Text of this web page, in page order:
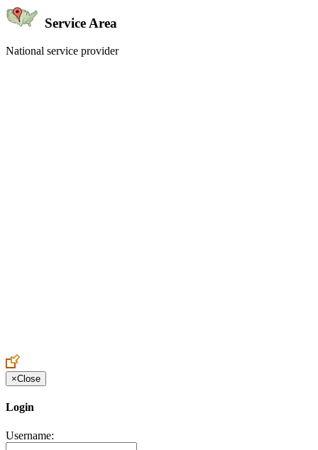
Service Area
National service provider
×Close
Login
Username: